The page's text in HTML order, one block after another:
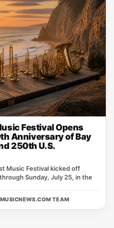
Festival Opens
Anniversary of Bay
250th U.S.
Music Festival kicked off
Sunday, July 25, in the
MUSICNEWS.COM TEAM